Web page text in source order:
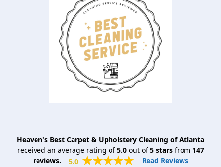
Heaven's Best Carpet & Upholstery Cleaning of Atlanta
received an average rating of5.0out of5starsfrom 147
reviews.
5.0 Read Reviews